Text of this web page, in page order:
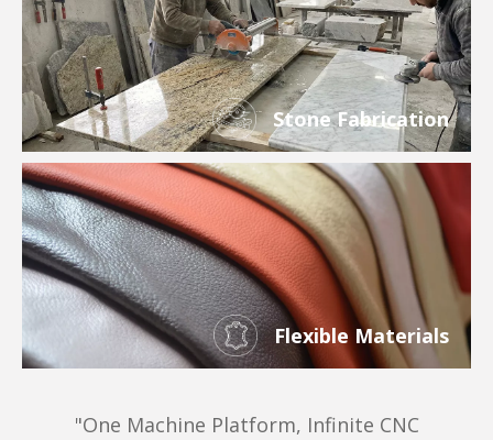
Stone Fabrication
Flexible Materials
"One Machine Platform, Infinite CNC